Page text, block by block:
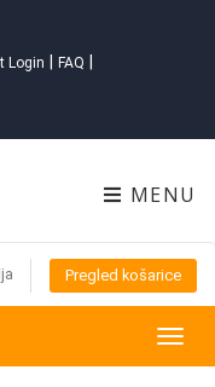
Login FAQ
MENU
Pregled košarice